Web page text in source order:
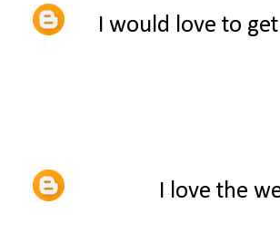
I would love to
I love the